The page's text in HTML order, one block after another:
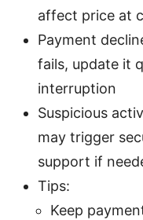
affect price at
Payment
fails, update it
interruption
Suspicious
may trigger
support if
Tips:
Keep